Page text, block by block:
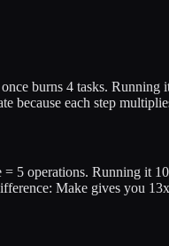
burns 4 tasks.
because each step
5 operations. Running it
Make gives you